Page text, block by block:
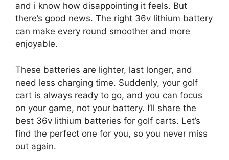
and i know how disappointing it feels. But
there’s good news. The right 36v lithium battery
can make every round smoother and more
enjoyable.
These batteries are lighter, last longer, and
need less charging time. Suddenly, your golf
cart is always ready to go, and you can focus
on your game, not your battery. I’ll share the
best 36v lithium batteries for golf carts. Let’s
find the perfect one for you, so you never miss
out again.